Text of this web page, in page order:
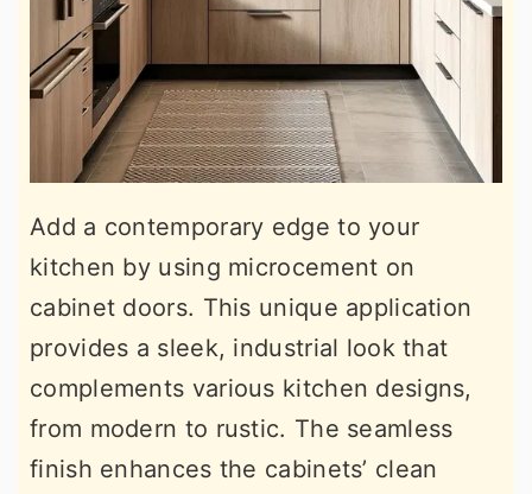
Add a contemporary edge to your
kitchen by using microcement on
cabinet doors. This unique application
provides a sleek, industrial look that
complements various kitchen designs,
from modern to rustic. The seamless
finish enhances the cabinets’ clean